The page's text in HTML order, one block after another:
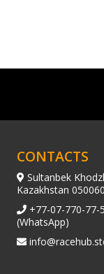
CONTACTS
Sultanbek
Kazakhstan 050060
+77-07-770-77-
(WhatsApp)